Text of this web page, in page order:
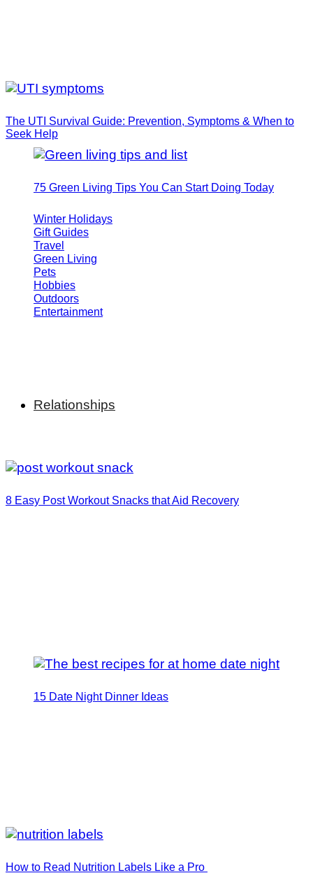
75 Green Living Tips You Can Start Doing Today
Winter Holidays
Gift Guides
Travel
Green Living
Pets
Hobbies
Outdoors
Entertainment
Relationships
15 Date Night Dinner Ideas
The UTI Survival Guide: Prevention, Symptoms & When to
Seek Help
8 Easy Post Workout Snacks that Aid Recovery
How to Read Nutrition Labels Like a Pro